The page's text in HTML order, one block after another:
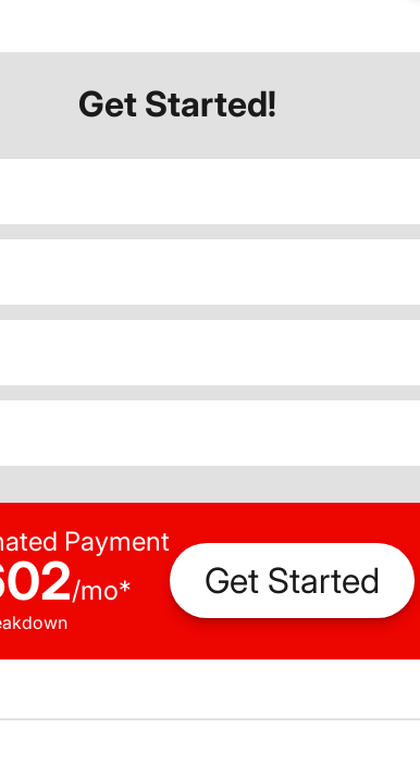
Get Started!
Payment
/mo* Get Started